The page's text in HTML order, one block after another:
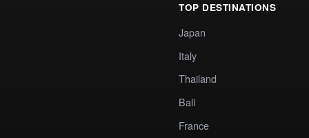
TOP DESTINATIONS
Japan
Italy
Thailand
Bali
France